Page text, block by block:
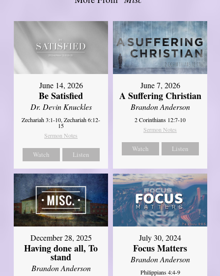
June 14, 2026
Be Satisfied
Dr. Devin Knuckles
Zechariah 3:1-10, Zechariah 6:12-
15
Sermon Notes
Watch Listen
June 7, 2026
A Suffering Christian
Brandon Anderson
2 Corinthians 12:7-10
Sermon Notes
Watch Listen
December 28, 2025
Having done all, To
stand
Brandon Anderson
July 30, 2024
Focus Matters
Brandon Anderson
Philippians 4:4-9